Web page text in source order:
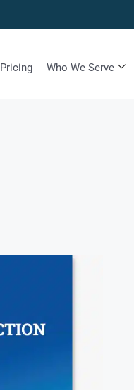
Pricing Who We Serve